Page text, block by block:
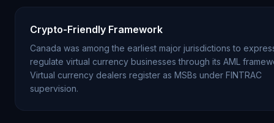
Crypto-Friendly Framework
Canada was among the earliest major jurisdictions to
regulate virtual currency businesses through its AML
Virtual currency dealers register as MSBs under FINTRAC
supervision.